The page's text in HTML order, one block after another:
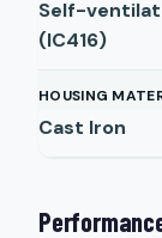
Self-
(IC416)
HOUSING
Cast Iron